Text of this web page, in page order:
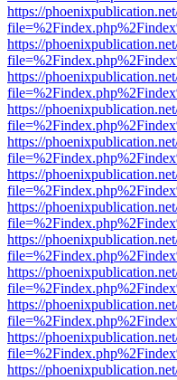
https://
https://
https://
https://
https://
https://
https://
https://
https://
https://
https://
https://